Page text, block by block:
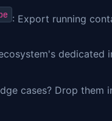
: Export running
dedicated
cases? Drop them